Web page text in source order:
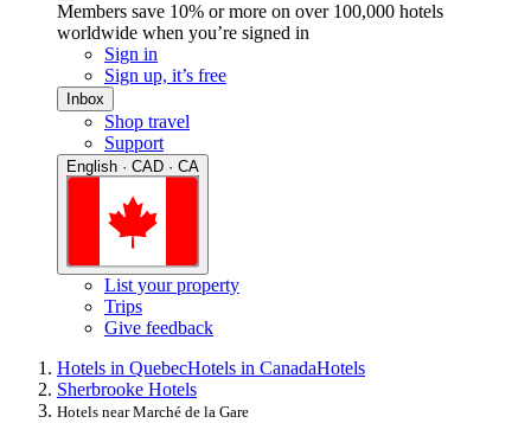
Members save 10% or more on over 100,000 hotels
worldwide when you’re signed in
Sign in
Sign up, it’s free
Inbox
Shop travel
Support
English · CAD · CA
List your property
Trips
Give feedback
Hotels in QuebecHotels in CanadaHotels
Sherbrooke Hotels
Hotels near Marché de la Gare